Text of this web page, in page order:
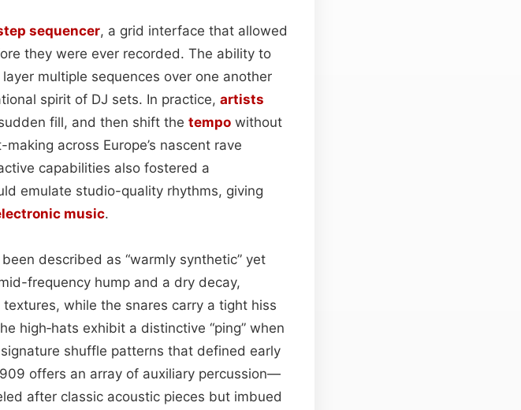
sequencer, a grid interface that allowed
they were ever recorded. The ability to
multiple sequences over one another
spirit of DJ sets. In practice, artists
fill, and then shift the tempo without
across Europe’s nascent rave
capabilities also fostered a
emulate studio-quality rhythms, giving
music.
described as “warmly synthetic” yet
frequency hump and a dry decay,
while the snares carry a tight hiss
high‑hats exhibit a distinctive “ping” when
shuffle patterns that defined early
offers an array of auxiliary percussion—
after classic acoustic pieces but imbued